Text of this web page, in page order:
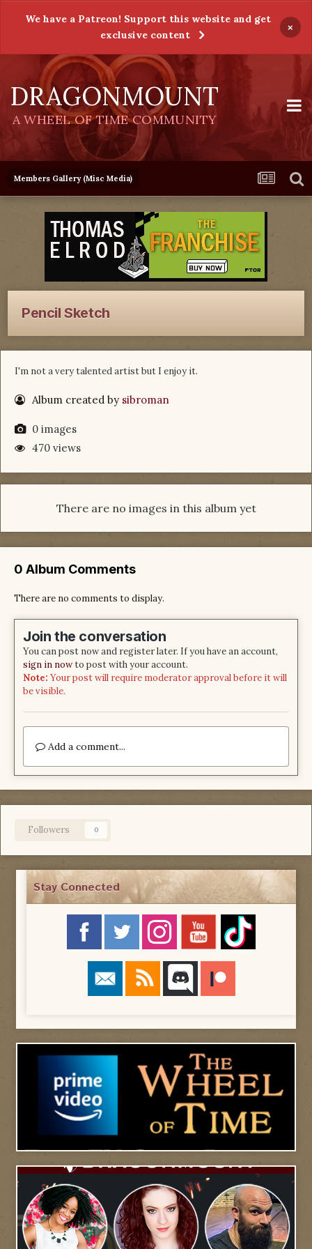
We have a Patreon! Support this website and get
exclusive content
×
DRAGONMOUNT
A WHEEL OF TIME COMMUNITY
Members Gallery (Misc Media)
Pencil Sketch
I'm not a very talented artist but I enjoy it.
Album created by sibroman
0 images
470 views
There are no images in this album yet
0 Album Comments
There are no comments to display.
Join the conversation
You can post now and register later. If you have an account,
sign in nowto post with your account.
Note: Your post will require moderator approval before it will
be visible.
Add a comment...
Followers 0
Stay Connected